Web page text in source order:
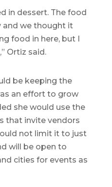
in dessert. The food
and we thought it
food in here, but I
Ortiz said.
be keeping the
an effort to grow
she would use the
that invite vendors
not limit it to just
will be open to
cities for events as